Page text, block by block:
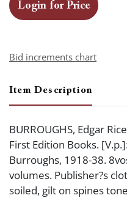
Login for Price
Bid increments chart
Item Description
BURROUGHS, Edgar
First Edition Books.
Burroughs, 1918-38.
volumes. Publisher?s
soiled, gilt on spines